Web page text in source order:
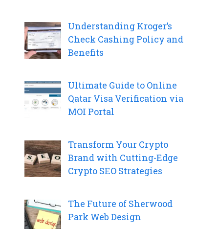
Understanding Kroger’s
Check Cashing Policy and
Benefits
Ultimate Guide to Online
Qatar Visa Verification via
MOI Portal
Transform Your Crypto
Brand with Cutting-Edge
Crypto SEO Strategies
The Future of Sherwood
Park Web Design